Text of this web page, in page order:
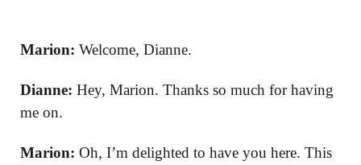
Marion: Welcome, Dianne.
Dianne: Hey, Marion. Thanks so much for having
me on.
Marion: Oh, I’m delighted to have you here. This